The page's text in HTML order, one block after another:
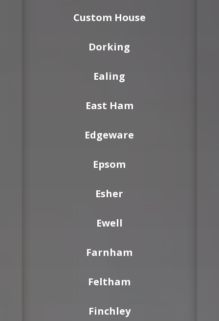
Custom House
Dorking
Ealing
East Ham
Edgeware
Epsom
Esher
Ewell
Farnham
Feltham
Finchley